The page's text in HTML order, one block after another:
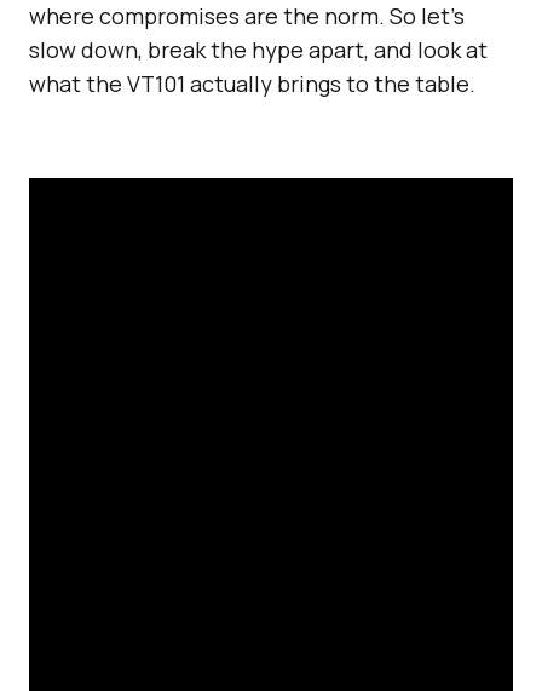
where compromises are the norm. So let’s
slow down, break the hype apart, and look at
what the VT101 actually brings to the table.